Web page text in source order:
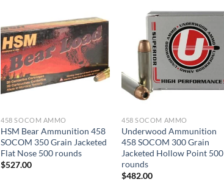
458 SOCOM AMMO
HSM Bear Ammunition 458
SOCOM 350 Grain Jacketed
Flat Nose 500 rounds
$527.00
458 SOCOM AMMO
Underwood Ammunition
458 SOCOM 300 Grain
Jacketed Hollow Point 500
rounds
$482.00